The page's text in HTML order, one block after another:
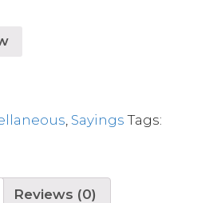
Sayings Tags:
Reviews (0)